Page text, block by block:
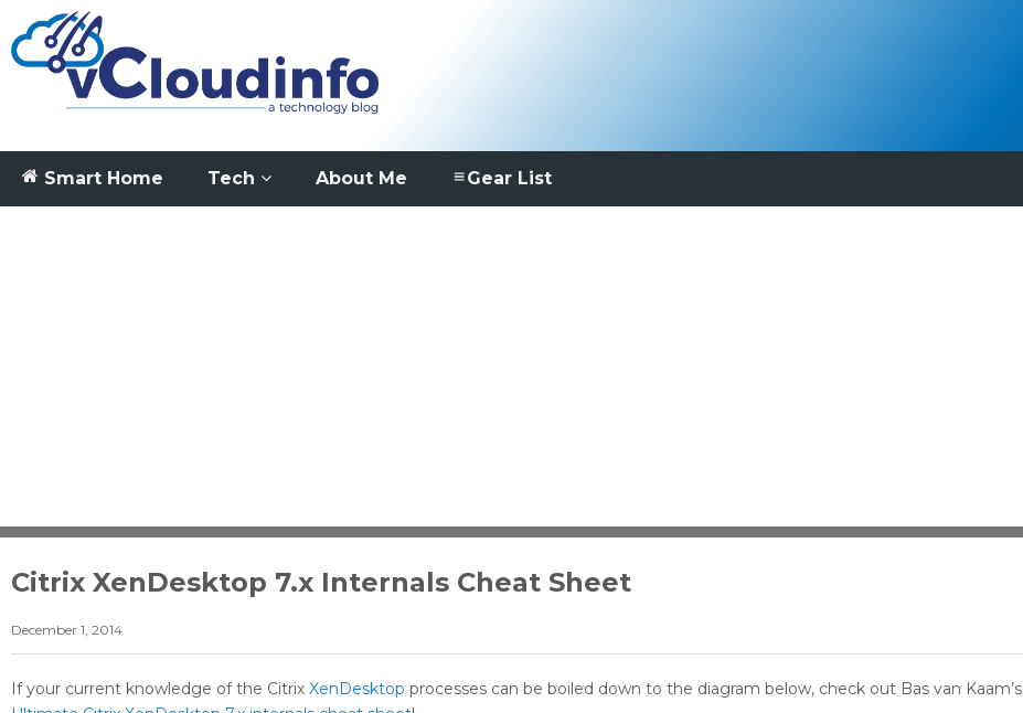
Smart Home Tech About Me Gear List
Citrix XenDesktop 7.x Internals Cheat Sheet
December 1, 2014
If your current knowledge of the Citrix XenDesktop processes can be boiled down to the diagram below, check out Bas van Kaam’s